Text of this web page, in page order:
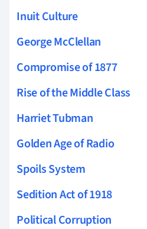
Inuit Culture
George McClellan
Compromise of 1877
Rise of the Middle Class
Harriet Tubman
Golden Age of Radio
Spoils System
Sedition Act of 1918
Political Corruption